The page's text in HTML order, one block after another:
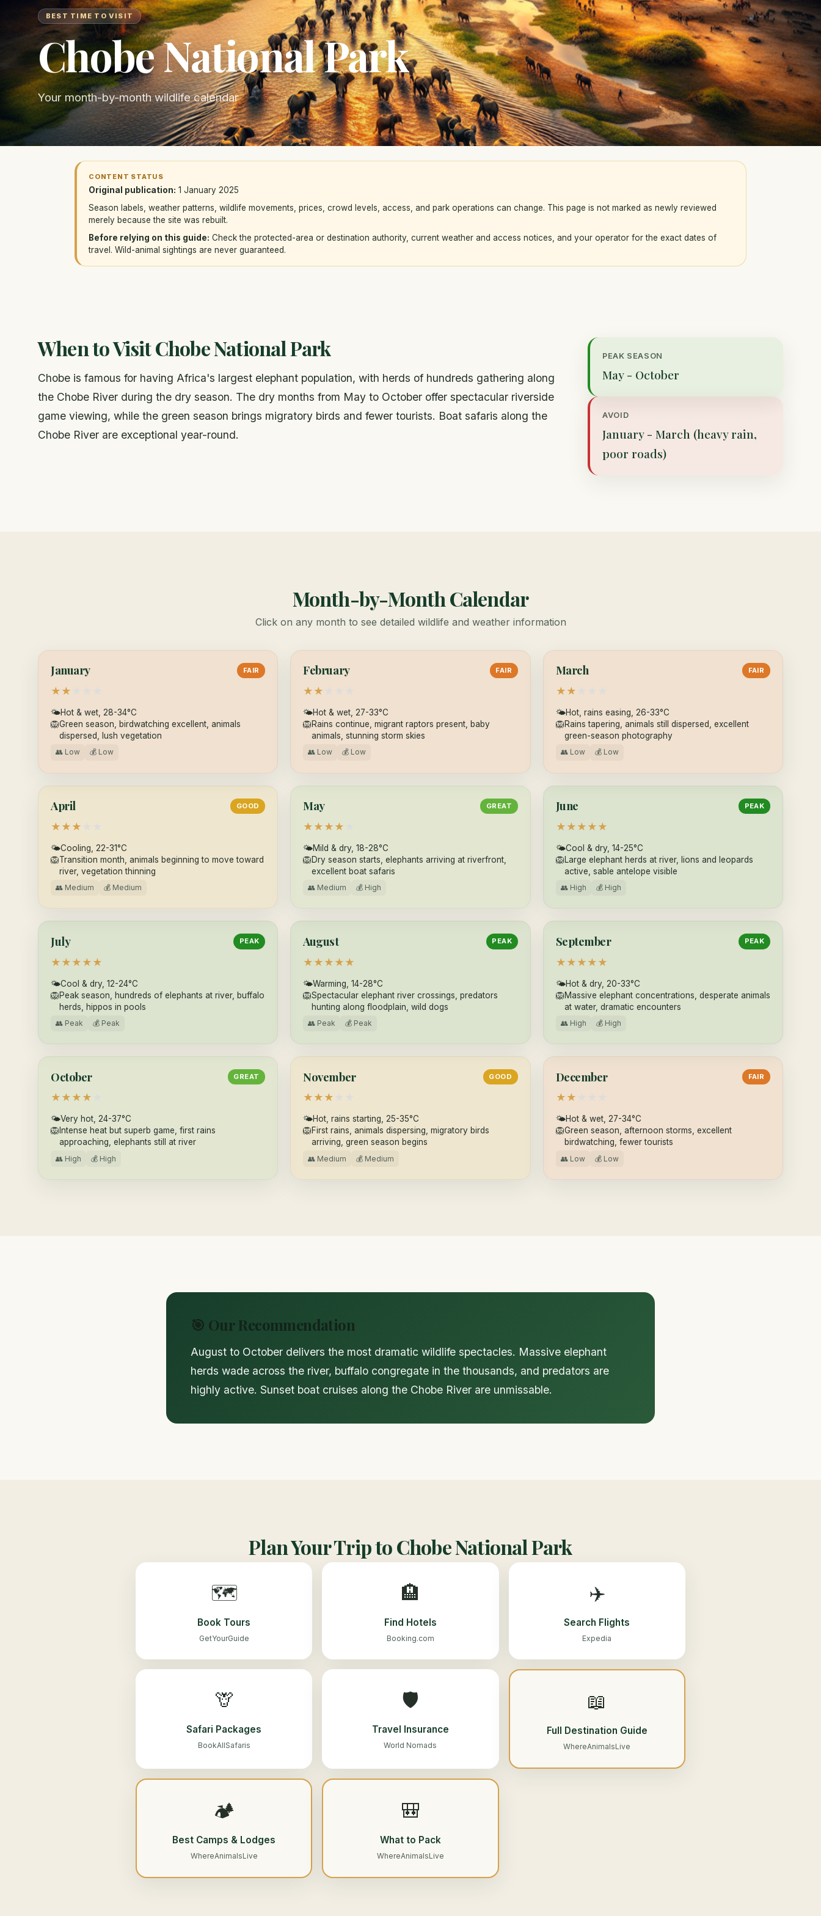
BEST TIME TO VISIT
Chobe National Park
Your month-by-month wildlife calendar
CONTENT STATUS
Original publication: 1 January 2025
Season labels, weather patterns, wildlife movements, prices, crowd levels, access, and park operations can change. This page is not marked as newly reviewed
merely because the site was rebuilt.
Before relying on this guide: Check the protected-area or destination authority, current weather and access notices, and your operator for the exact dates of
travel. Wild-animal sightings are never guaranteed.
When to Visit Chobe National Park
Chobe is famous for having Africa's largest elephant population, with herds of hundreds gathering along
the Chobe River during the dry season. The dry months from May to October offer spectacular riverside
game viewing, while the green season brings migratory birds and fewer tourists. Boat safaris along the
Chobe River are exceptional year-round.
PEAK SEASON
May - October
AVOID
January - March (heavy rain,
poor roads)
Month-by-Month Calendar
Click on any month to see detailed wildlife and weather information
January FAIR
★ ★
🌤Hot & wet, 28-34°C
🦁Green season, birdwatching excellent, animals
dispersed, lush vegetation
👥 Low 💰 Low
February FAIR
★ ★
🌤Hot & wet, 27-33°C
🦁Rains continue, migrant raptors present, baby
animals, stunning storm skies
👥 Low 💰 Low
March FAIR
★ ★
🌤Hot, rains easing, 26-33°C
🦁Rains tapering, animals still dispersed, excellent
green-season photography
👥 Low 💰 Low
April GOOD
★ ★ ★
🌤Cooling, 22-31°C
🦁Transition month, animals beginning to move toward
river, vegetation thinning
👥 Medium 💰 Medium
May GREAT
★ ★ ★ ★
🌤Mild & dry, 18-28°C
🦁Dry season starts, elephants arriving at riverfront,
excellent boat safaris
👥 Medium 💰 High
June PEAK
★ ★ ★ ★ ★
🌤Cool & dry, 14-25°C
🦁Large elephant herds at river, lions and leopards
active, sable antelope visible
👥 High 💰 High
July PEAK
★ ★ ★ ★ ★
🌤Cool & dry, 12-24°C
🦁Peak season, hundreds of elephants at river, buffalo
herds, hippos in pools
👥 Peak 💰 Peak
August PEAK
★ ★ ★ ★ ★
🌤Warming, 14-28°C
🦁Spectacular elephant river crossings, predators
hunting along floodplain, wild dogs
👥 Peak 💰 Peak
September PEAK
★ ★ ★ ★ ★
🌤Hot & dry, 20-33°C
🦁Massive elephant concentrations, desperate animals
at water, dramatic encounters
👥 High 💰 High
October GREAT
★ ★ ★ ★
🌤Very hot, 24-37°C
🦁 Intense heat but superb game, first rains
approaching, elephants still at river
👥 High 💰 High
November GOOD
★ ★ ★
🌤Hot, rains starting, 25-35°C
🦁First rains, animals dispersing, migratory birds
arriving, green season begins
👥 Medium 💰 Medium
December FAIR
★ ★
🌤Hot & wet, 27-34°C
🦁Green season, afternoon storms, excellent
birdwatching, fewer tourists
👥 Low 💰 Low
🎯 Our Recommendation
August to October delivers the most dramatic wildlife spectacles. Massive elephant
herds wade across the river, buffalo congregate in the thousands, and predators are
highly active. Sunset boat cruises along the Chobe River are unmissable.
Plan Your Trip to Chobe National Park
🗺️
Book Tours
GetYourGuide
🏨
Find Hotels
Booking.com
✈️
Search Flights
Expedia
🦒
Safari Packages
BookAllSafaris
🛡️
Travel Insurance
World Nomads
📖
Full Destination Guide
WhereAnimalsLive
🏕️
Best Camps & Lodges
WhereAnimalsLive
🎒
What to Pack
WhereAnimalsLive